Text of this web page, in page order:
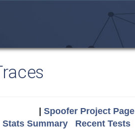
Spoofer Project Page
Stats Summary Recent Tests